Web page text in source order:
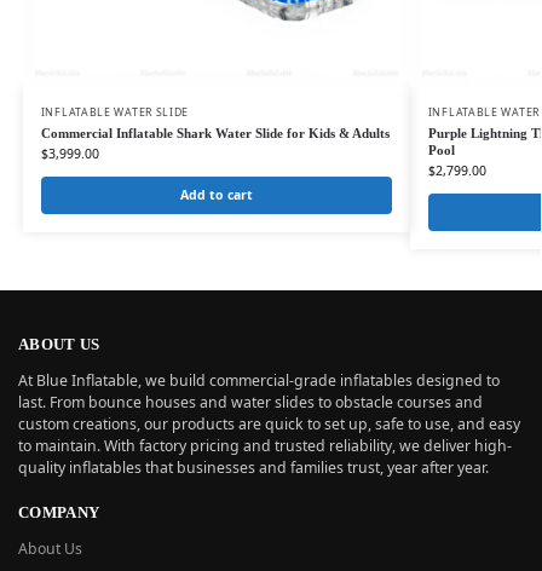
INFLATABLE WATER SLIDE
Commercial Inflatable Shark Water Slide for Kids & Adults
$3,999.00
Add to cart
INFLATABLE
Purple Lightning
Pool
$2,799.00
ABOUT US
At Blue Inflatable, we build commercial-grade inflatables designed to
last. From bounce houses and water slides to obstacle courses and
custom creations, our products are quick to set up, safe to use, and easy
to maintain. With factory pricing and trusted reliability, we deliver high-
quality inflatables that businesses and families trust, year after year.
COMPANY
About Us